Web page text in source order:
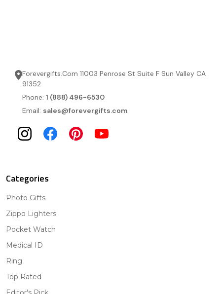
Forevergifts.Com 11003 Penrose St Suite F Sun Valley CA
91352
Phone: 1 (888) 496-6530
Email: sales@forevergifts.com
Categories
Photo Gifts
Zippo Lighters
Pocket Watch
Medical ID
Ring
Top Rated